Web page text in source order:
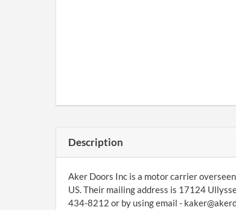
Description
Aker Doors Inc is a motor carrier
US. Their mailing address is 17124
434-8212 or by using email -